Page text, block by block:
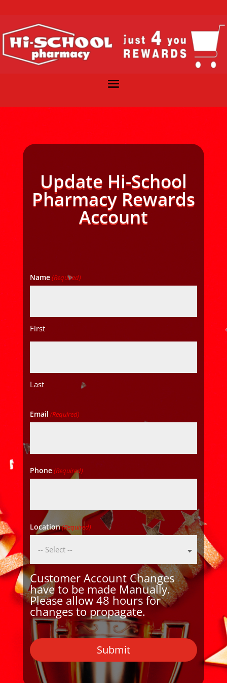
Update Hi-School
Pharmacy Rewards
Account
Name(Required)
First
Last
Email (Required)
Phone(Required)
Location(Required)
Customer Account Changes
have to be made Manually.
Please allow 48 hours for
changes to propagate.